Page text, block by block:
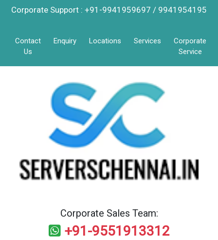
Corporate Support : +91-9941959697 / 9941954195
Contact
Us
Enquiry Locations Services
Corporate
Service
Corporate Sales Team:
+91-9551913312